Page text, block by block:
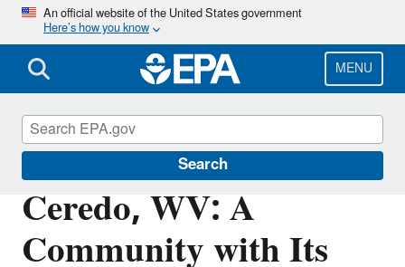
Skip
main
content
An official website of the United States government
Here’s how you know
MENU
Search
Ceredo, WV: A
Community with Its
Brownfields and Land Revitalization